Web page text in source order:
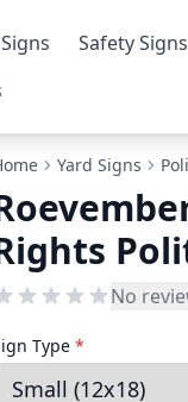
Safety Signs
Yard Signs
No
Type *